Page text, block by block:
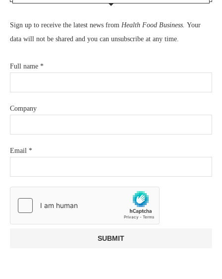
Sign up to receive the latest news from Health Food Business. Your
data will not be shared and you can unsubscribe at any time.
Full name *
Company
Email *